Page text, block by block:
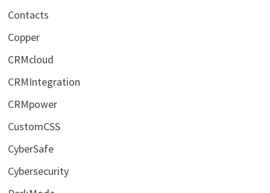
Contacts
Copper
CRMcloud
CRMIntegration
CRMpower
CustomCSS
CyberSafe
Cybersecurity